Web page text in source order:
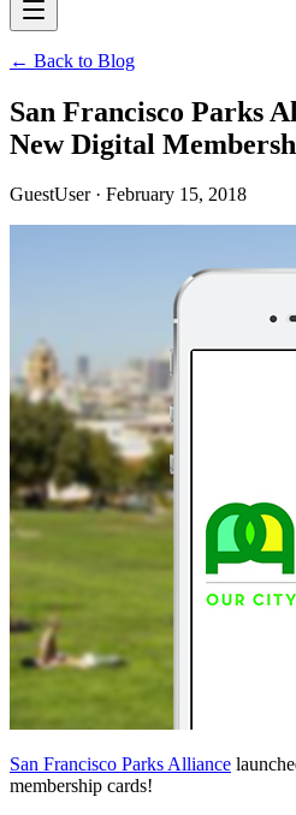
← Back to Blog
San Francisco Parks
New Digital
GuestUser · February 15, 2018
San Francisco Parks Alliance
membership cards!